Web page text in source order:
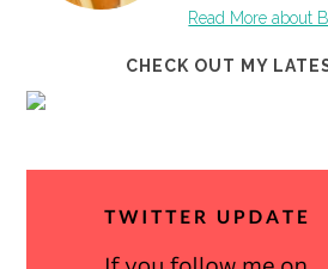
Read More about
CHECK OUT MY